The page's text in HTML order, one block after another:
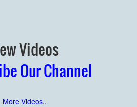
Videos
Our Channel
More Videos..